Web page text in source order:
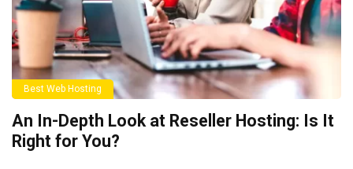
Best Web Hosting
An In-Depth Look at Reseller Hosting: Is It
Right for You?